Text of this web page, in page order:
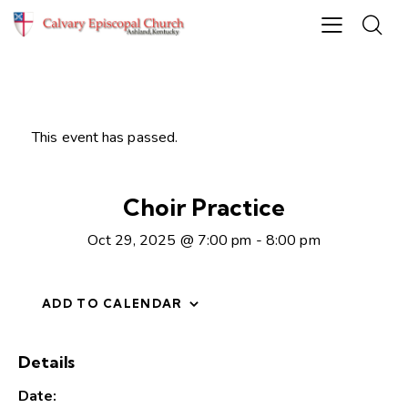
This event has passed.
Choir Practice
Oct 29, 2025 @ 7:00 pm - 8:00 pm
ADD TO CALENDAR
Details
Date: